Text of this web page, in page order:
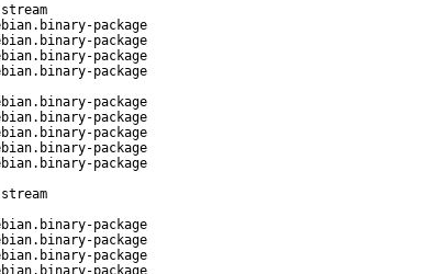
package
package
package
package
package
package
package
package
package
package
package
package
package